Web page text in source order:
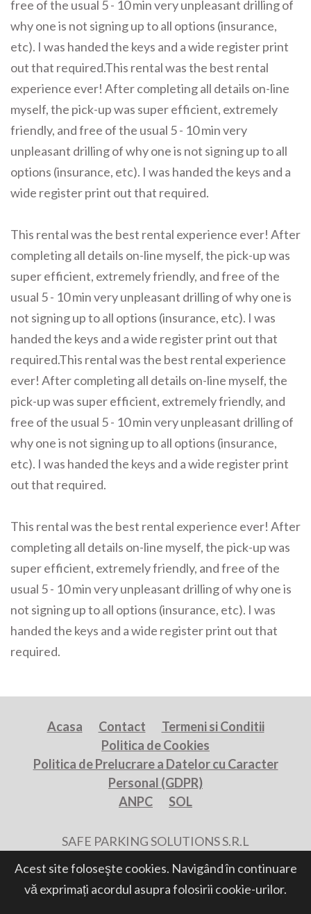
free of the usual 5 - 10 min very unpleasant drilling of
why one is not signing up to all options (insurance,
etc). I was handed the keys and a wide register print
out that required.This rental was the best rental
experience ever! After completing all details on-line
myself, the pick-up was super efficient, extremely
friendly, and free of the usual 5 - 10 min very
unpleasant drilling of why one is not signing up to all
options (insurance, etc). I was handed the keys and a
wide register print out that required.
This rental was the best rental experience ever! After
completing all details on-line myself, the pick-up was
super efficient, extremely friendly, and free of the
usual 5 - 10 min very unpleasant drilling of why one is
not signing up to all options (insurance, etc). I was
handed the keys and a wide register print out that
required.This rental was the best rental experience
ever! After completing all details on-line myself, the
pick-up was super efficient, extremely friendly, and
free of the usual 5 - 10 min very unpleasant drilling of
why one is not signing up to all options (insurance,
etc). I was handed the keys and a wide register print
out that required.
This rental was the best rental experience ever! After
completing all details on-line myself, the pick-up was
super efficient, extremely friendly, and free of the
usual 5 - 10 min very unpleasant drilling of why one is
not signing up to all options (insurance, etc). I was
handed the keys and a wide register print out that
required.
Acasa Contact
Termeni si Conditii
Politica de Cookies
Politica de Prelucrare a Datelor cu Caracter
Personal (GDPR)
ANPC
SOL
SAFE PARKING SOLUTIONS S.R.L
All Rights Reserved, Powered by
Acest site foloseşte cookies. Navigând în continuare
vă exprimați acordul asupra folosirii cookie-urilor.